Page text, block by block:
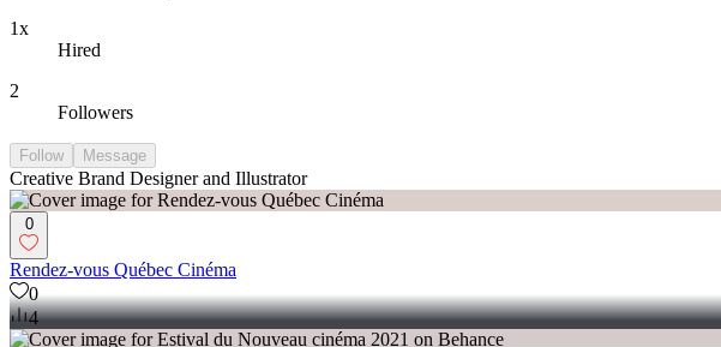
1x
Hired
2
Followers
Follow Message
Creative Brand Designer and Illustrator
0
Rendez-vous Québec Cinéma
0
4